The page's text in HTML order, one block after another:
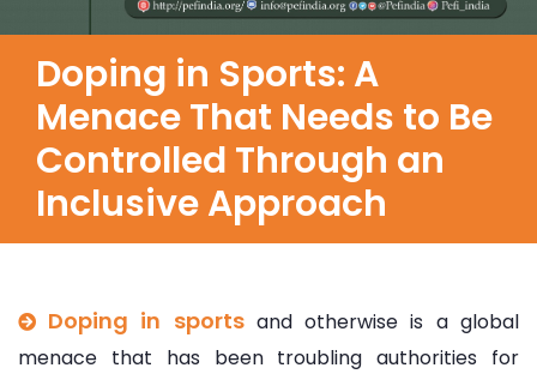
Doping in Sports: A
Menace That Needs to Be
Controlled Through an
Inclusive Approach
Doping in sportsand otherwise is a global
menace that has been troubling authorities for